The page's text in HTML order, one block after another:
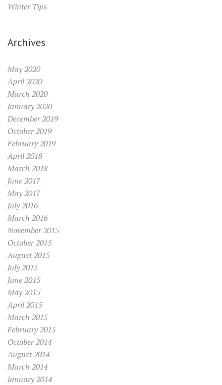
Winter Tips
Archives
May 2020
April 2020
March 2020
January 2020
December 2019
October 2019
February 2019
April 2018
March 2018
June 2017
May 2017
July 2016
March 2016
November 2015
October 2015
August 2015
July 2015
June 2015
May 2015
April 2015
March 2015
February 2015
October 2014
August 2014
March 2014
January 2014